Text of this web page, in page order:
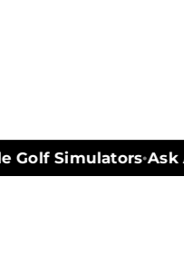
Simulators•Ask